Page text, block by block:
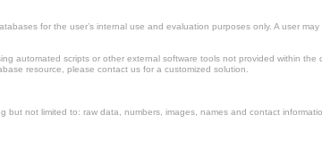
for the user’s internal use and evaluation purposes only. A user
automated scripts or other external software tools not provided within
resource, please contact us for a customized solution.
not limited to: raw data, numbers, images, names and contact